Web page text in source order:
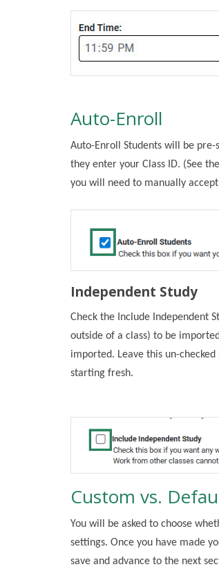
Auto-Enroll
Auto-Enroll Students will be
they enter your Class ID. (See
you will need to manually
Independent Study
Check the Include Independent
outside of a class) to be
imported. Leave this un-
starting fresh.
Custom vs.
You will be asked to choose
settings. Once you have made
save and advance to the next